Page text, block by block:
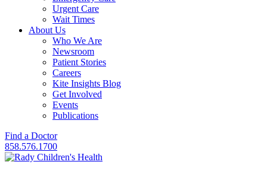
Urgent Care
Wait Times
About Us
Who We Are
Newsroom
Patient Stories
Careers
Kite Insights Blog
Get Involved
Events
Publications
Find a Doctor
858.576.1700